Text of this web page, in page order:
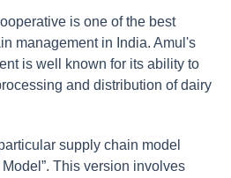
is one of the best
management in India. Amul's
is well known for its ability to
and distribution of dairy
supply chain model
This version involves